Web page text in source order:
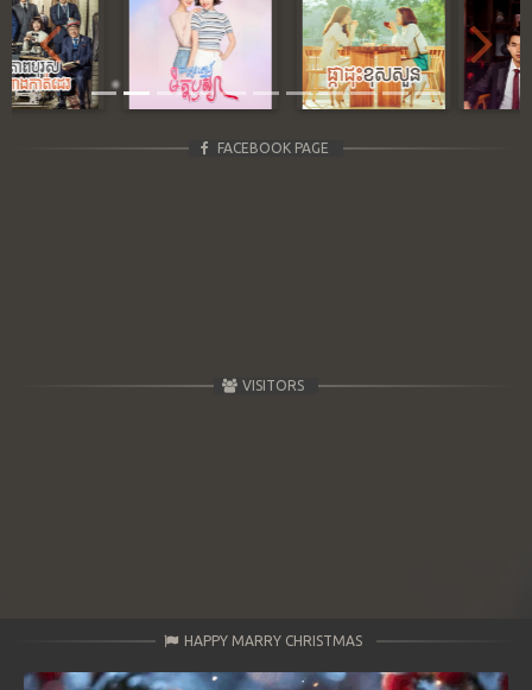
Previous Next
FACEBOOK PAGE
VISITORS
HAPPY MARRY CHRISTMAS